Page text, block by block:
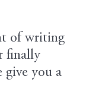
of writing
finally
you a